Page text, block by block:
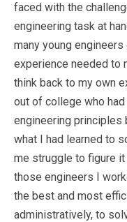
faced with the
engineering task at
many young
experience needed to
think back to my own
out of college who
engineering principles
what I had learned to
me struggle to figure
those engineers I
the best and most
administratively, to